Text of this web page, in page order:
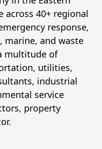
across 40+ regional
response,
marine, and waste
multitude of
utilities,
industrial
service
property